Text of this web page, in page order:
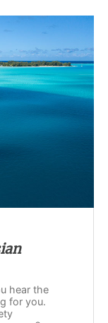
hear the
for you.